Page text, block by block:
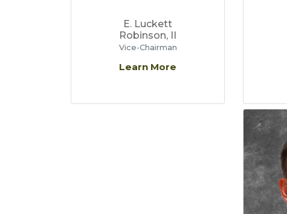
E. Luckett
Robinson, II
Vice-Chairman
Learn More